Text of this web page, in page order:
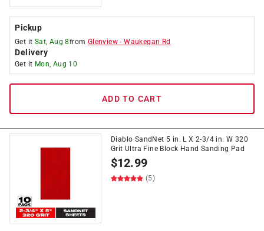
Pickup
Get it Sat, Aug 8from Glenview -Waukegan Rd
Delivery
Get it Mon, Aug 10
ADD TO CART
Diablo SandNet 5 in. L X 2-3/4 in. W 320
Grit Ultra Fine Block Hand Sanding Pad
$12.99
(5)